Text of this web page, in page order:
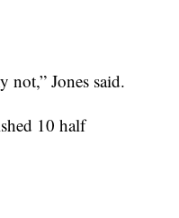
not,” Jones said.
10 half